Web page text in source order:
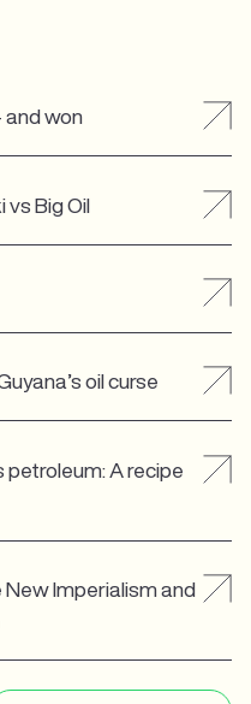
and won
vs Big Oil
oil curse
petroleum: A recipe
Imperialism and